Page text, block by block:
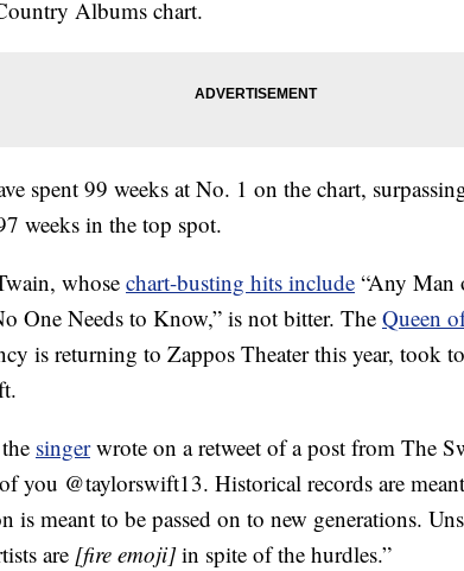
Albums chart.
spent 99 weeks at No. 1 on the chart,
weeks in the top spot.
whose chart-busting hits include “Any Man
One Needs to Know,” is not bitter. The Queen
is returning to Zappos Theater this year, took
singerwrote on a retweet of a post from The
you @taylorswift13. Historical records are
is meant to be passed on to new generations.
are [fire emoji]in spite of the hurdles.”